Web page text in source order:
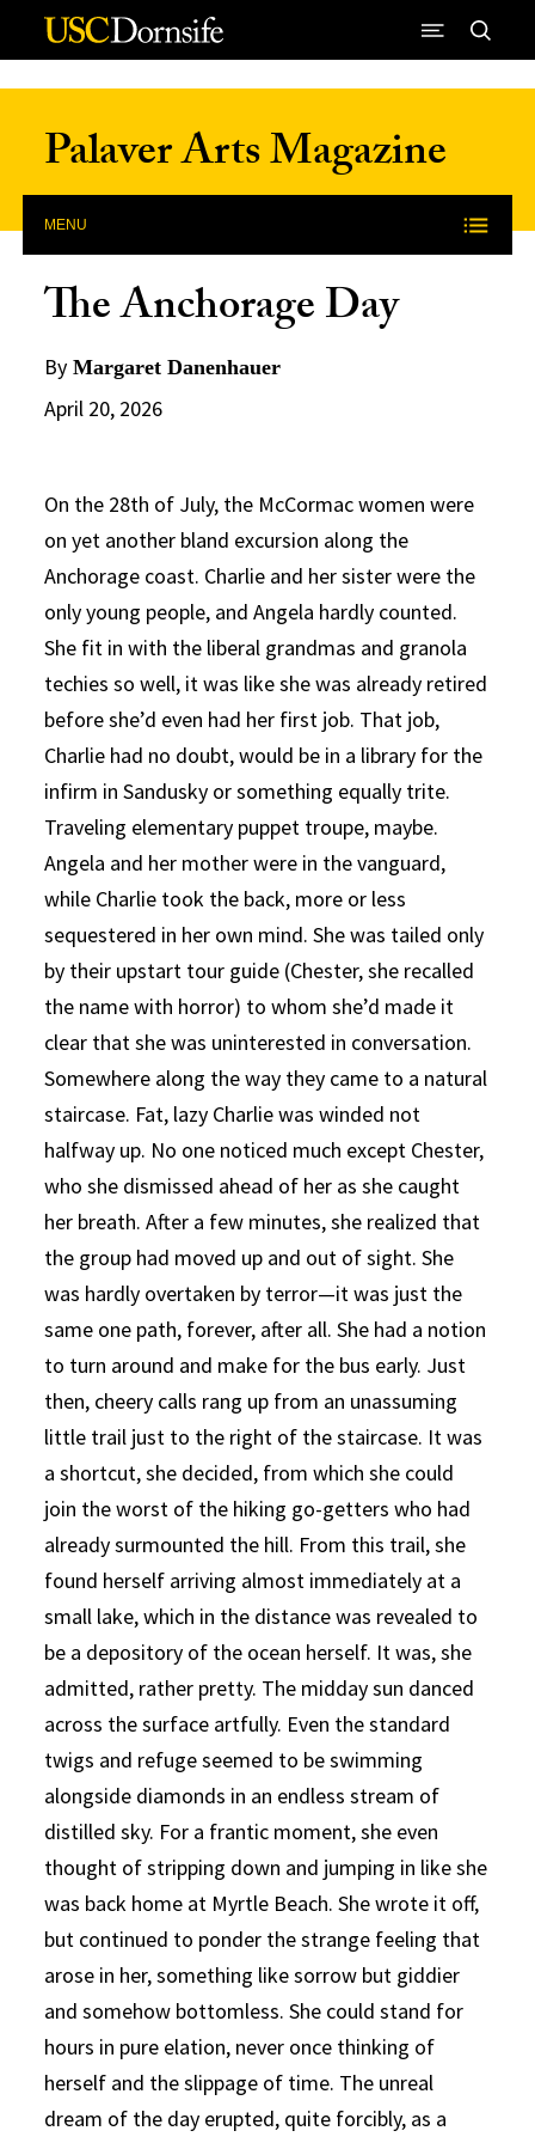
Skip to Content
Palaver Arts Magazine
MENU
The Anchorage Day
By Margaret Danenhauer
April 20, 2026
On the 28th of July, the McCormac women were
on yet another bland excursion along the
Anchorage coast. Charlie and her sister were the
only young people, and Angela hardly counted.
She fit in with the liberal grandmas and granola
techies so well, it was like she was already retired
before she’d even had her first job. That job,
Charlie had no doubt, would be in a library for the
infirm in Sandusky or something equally trite.
Traveling elementary puppet troupe, maybe.
Angela and her mother were in the vanguard,
while Charlie took the back, more or less
sequestered in her own mind. She was tailed only
by their upstart tour guide (Chester, she recalled
the name with horror) to whom she’d made it
clear that she was uninterested in conversation.
Somewhere along the way they came to a natural
staircase. Fat, lazy Charlie was winded not
halfway up. No one noticed much except Chester,
who she dismissed ahead of her as she caught
her breath. After a few minutes, she realized that
the group had moved up and out of sight. She
was hardly overtaken by terror—it was just the
same one path, forever, after all. She had a notion
to turn around and make for the bus early. Just
then, cheery calls rang up from an unassuming
little trail just to the right of the staircase. It was
a shortcut, she decided, from which she could
join the worst of the hiking go-getters who had
already surmounted the hill. From this trail, she
found herself arriving almost immediately at a
small lake, which in the distance was revealed to
be a depository of the ocean herself. It was, she
admitted, rather pretty. The midday sun danced
across the surface artfully. Even the standard
twigs and refuge seemed to be swimming
alongside diamonds in an endless stream of
distilled sky. For a frantic moment, she even
thought of stripping down and jumping in like she
was back home at Myrtle Beach. She wrote it off,
but continued to ponder the strange feeling that
arose in her, something like sorrow but giddier
and somehow bottomless. She could stand for
hours in pure elation, never once thinking of
herself and the slippage of time. The unreal
dream of the day erupted, quite forcibly, as a